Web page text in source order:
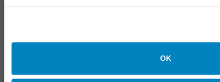
OK
Outsourced & Discretionary Management